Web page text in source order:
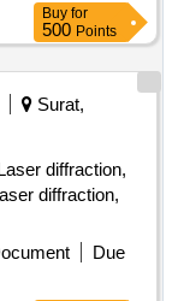
Buy for
500 Points
Surat,
diffraction,
diffraction,
Due